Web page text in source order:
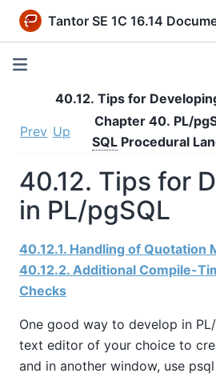
Tantor SE 1C 16.14
40.12. Tips for
Prev Up
Chapter 40. PL/
SQLProcedural
40.12. Tips for
in PL/pgSQL
40.12.1. Handling of Quotation
40.12.2. Additional Compile-
Checks
One good way to develop in
text editor of your choice to
and in another window, use psql